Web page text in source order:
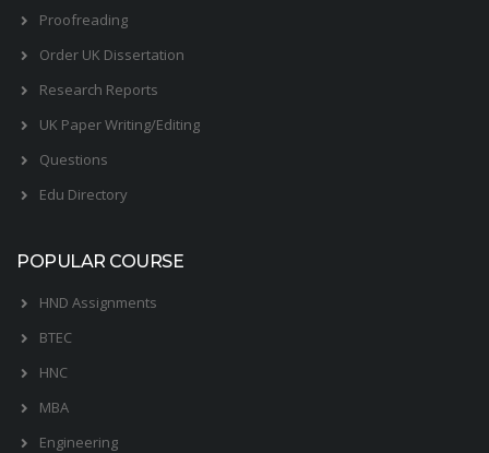
Proofreading
Order UK Dissertation
Research Reports
UK Paper Writing/Editing
Questions
Edu Directory
POPULAR COURSE
HND Assignments
BTEC
HNC
MBA
Engineering